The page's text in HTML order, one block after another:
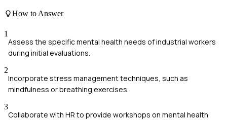
How to Answer
1
Assess the specific mental health needs of industrial workers
during initial evaluations.
2
Incorporate stress management techniques, such as
mindfulness or breathing exercises.
3
Collaborate with HR to provide workshops on mental health